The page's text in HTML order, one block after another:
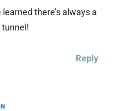
learned there’s always a
tunnel!
Reply